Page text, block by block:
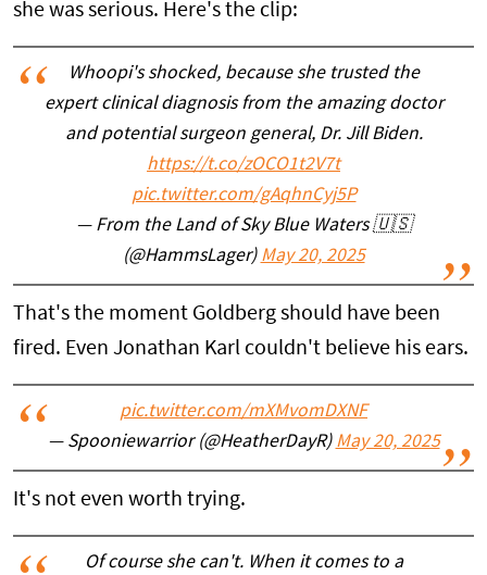
she was serious. Here's the clip:
Whoopi's shocked, because she trusted the
expert clinical diagnosis from the amazing doctor
and potential surgeon general, Dr. Jill Biden.
https://t.co/zOCO1t2V7t
pic.twitter.com/gAqhnCyj5P
— From the Land of Sky Blue Waters 🇺🇸
(@HammsLager) May 20, 2025
That's the moment Goldberg should have been
fired. Even Jonathan Karl couldn't believe his ears.
pic.twitter.com/mXMvomDXNF
— Spooniewarrior (@HeatherDayR) May 20, 2025
It's not even worth trying.
Of course she can't. When it comes to a